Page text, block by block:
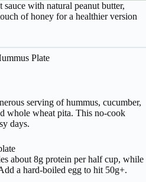
sauce with natural peanut butter,
of honey for a healthier version
Plate
serving of hummus, cucumber,
whole wheat pita. This no-cook
days.
about 8g protein per half cup, while
a hard-boiled egg to hit 50g+.